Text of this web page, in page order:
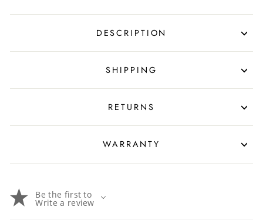
DESCRIPTION
SHIPPING
RETURNS
WARRANTY
Be the first to
Write a review